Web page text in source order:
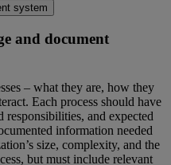
system
and document
– what they are, how they
Each process should have
responsibilities, and expected
information needed
size, complexity, and the
but must include relevant